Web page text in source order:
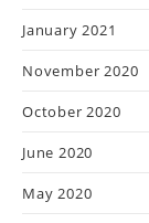
January 2021
November 2020
October 2020
June 2020
May 2020